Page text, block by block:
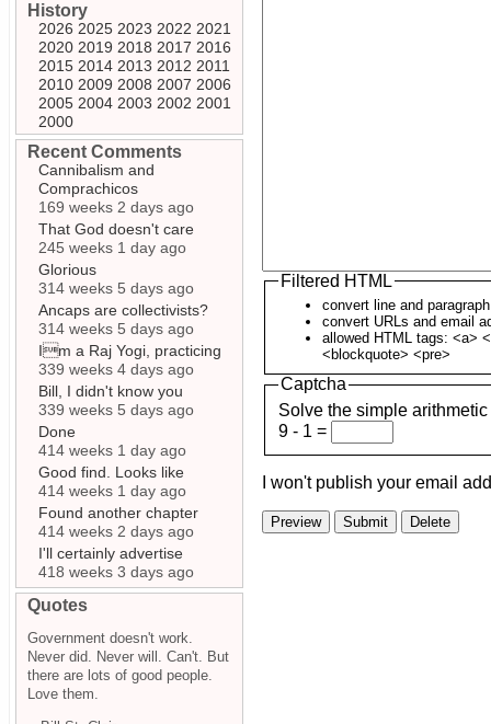
Filtered HTML
convert line and
convert URLs and email
allowed HTML tags: <a>
<blockquote> <pre>
Captcha
Solve the simple
9 - 1 =
I won't publish your email
History
2026 2025 2023 2022 2021
2020 2019 2018 2017 2016
2015 2014 2013 2012 2011
2010 2009 2008 2007 2006
2005 2004 2003 2002 2001
2000
Recent Comments
Cannibalism and
Comprachicos
169 weeks 2 days ago
That God doesn't care
245 weeks 1 day ago
Glorious
314 weeks 5 days ago
Ancaps are collectivists?
314 weeks 5 days ago
Im a Raj Yogi, practicing
339 weeks 4 days ago
Bill, I didn't know you
339 weeks 5 days ago
Done
414 weeks 1 day ago
Good find. Looks like
414 weeks 1 day ago
Found another chapter
414 weeks 2 days ago
I'll certainly advertise
418 weeks 3 days ago
Quotes
Government doesn't work.
Never did. Never will. Can't. But
there are lots of good people.
Love them.